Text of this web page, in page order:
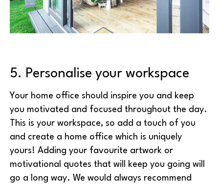
5. Personalise your workspace
Your home office should inspire you and keep
you motivated and focused throughout the day.
This is your workspace, so add a touch of you
and create a home office which is uniquely
yours! Adding your favourite artwork or
motivational quotes that will keep you going will
go a long way. We would always recommend